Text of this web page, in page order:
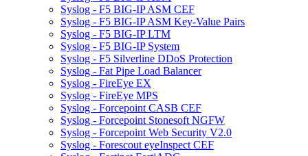
Syslog - F5 BIG-IP ASM CEF
Syslog - F5 BIG-IP ASM Key-Value Pairs
Syslog - F5 BIG-IP LTM
Syslog - F5 BIG-IP System
Syslog - F5 Silverline DDoS Protection
Syslog - Fat Pipe Load Balancer
Syslog - FireEye EX
Syslog - FireEye MPS
Syslog - Forcepoint CASB CEF
Syslog - Forcepoint Stonesoft NGFW
Syslog - Forcepoint Web Security V2.0
Syslog - Forescout eyeInspect CEF